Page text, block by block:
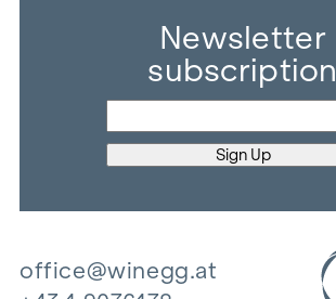
Newsletter
subscription
office@winegg.at